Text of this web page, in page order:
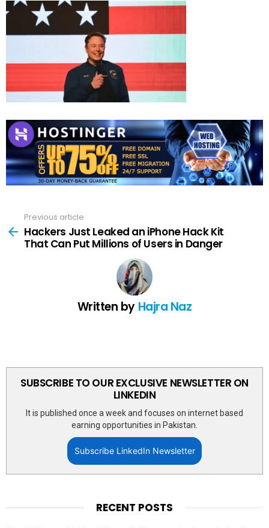
more
Previous article
Hackers Just Leaked an iPhone Hack Kit
That Can Put Millions of Users in Danger
Written by Hajra Naz
SUBSCRIBE TO OUR EXCLUSIVE NEWSLETTER ON
LINKEDIN
It is published once a week and focuses on internet based
earning opportunities in Pakistan.
Subscribe LinkedIn Newsletter
RECENT POSTS